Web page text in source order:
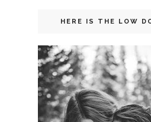
HERE IS THE LOW